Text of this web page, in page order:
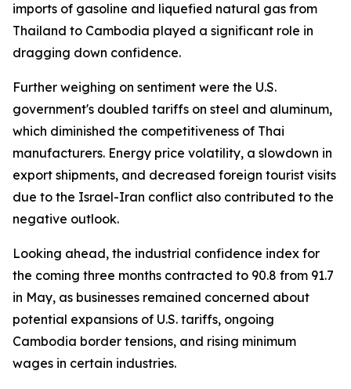
imports of gasoline and liquefied natural gas from
Thailand to Cambodia played a significant role in
dragging down confidence.
Further weighing on sentiment were the U.S.
government's doubled tariffs on steel and aluminum,
which diminished the competitiveness of Thai
manufacturers. Energy price volatility, a slowdown in
export shipments, and decreased foreign tourist visits
due to the Israel-Iran conflict also contributed to the
negative outlook.
Looking ahead, the industrial confidence index for
the coming three months contracted to 90.8 from 91.7
in May, as businesses remained concerned about
potential expansions of U.S. tariffs, ongoing
Cambodia border tensions, and rising minimum
wages in certain industries.